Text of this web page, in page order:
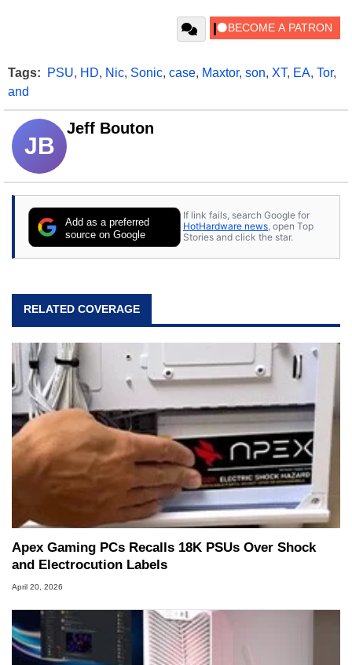
Tags: PSU, HD, Nic, Sonic, case, Maxtor, son, XT, EA, Tor,
and
JB
Jeff Bouton
Add as a preferred
source on Google
If link fails, search Google for
HotHardware news, open Top
Stories and click the star.
RELATED COVERAGE
Apex Gaming PCs Recalls 18K PSUs Over Shock
and Electrocution Labels
April 20, 2026